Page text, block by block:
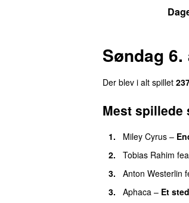
Søndag
Der blev i alt spillet
Mest spillede
1. Miley Cyrus –
2.
Tobias Rahim
3.
Anton Westerlin
3.
Aphaca – Et